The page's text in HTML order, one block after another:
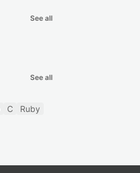
See all
See all
C
Ruby